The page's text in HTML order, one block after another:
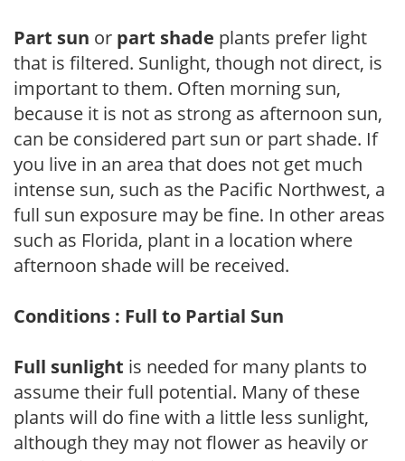
Part sun or part shade plants prefer light
that is filtered. Sunlight, though not direct, is
important to them. Often morning sun,
because it is not as strong as afternoon sun,
can be considered part sun or part shade. If
you live in an area that does not get much
intense sun, such as the Pacific Northwest, a
full sun exposure may be fine. In other areas
such as Florida, plant in a location where
afternoon shade will be received.
Conditions : Full to Partial Sun
Full sunlight is needed for many plants to
assume their full potential. Many of these
plants will do fine with a little less sunlight,
although they may not flower as heavily or